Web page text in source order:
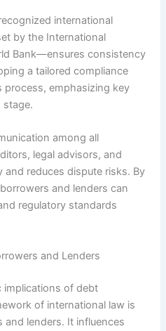
international
by the International
Bank—ensures consistency
a tailored compliance
process, emphasizing key
stage.
among all
legal advisors, and
reduces dispute risks. By
and lenders can
regulatory standards
and Lenders
implications of debt
of international law is
lenders. It influences